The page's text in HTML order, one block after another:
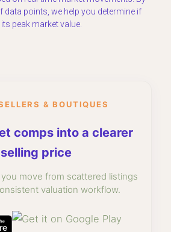
points, we help you determine if
peak market value.
& BOUTIQUES
comps into a clearer
selling price
move from scattered listings
valuation workflow.